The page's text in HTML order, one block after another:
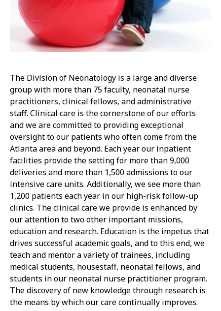
The Division of Neonatology is a large and diverse
group with more than 75 faculty, neonatal nurse
practitioners, clinical fellows, and administrative
staff. Clinical care is the cornerstone of our efforts
and we are committed to providing exceptional
oversight to our patients who often come from the
Atlanta area and beyond. Each year our inpatient
facilities provide the setting for more than 9,000
deliveries and more than 1,500 admissions to our
intensive care units. Additionally, we see more than
1,200 patients each year in our high-risk follow-up
clinics. The clinical care we provide is enhanced by
our attention to two other important missions,
education and research. Education is the impetus that
drives successful academic goals, and to this end, we
teach and mentor a variety of trainees, including
medical students, housestaff, neonatal fellows, and
students in our neonatal nurse practitioner program.
The discovery of new knowledge through research is
the means by which our care continually improves.